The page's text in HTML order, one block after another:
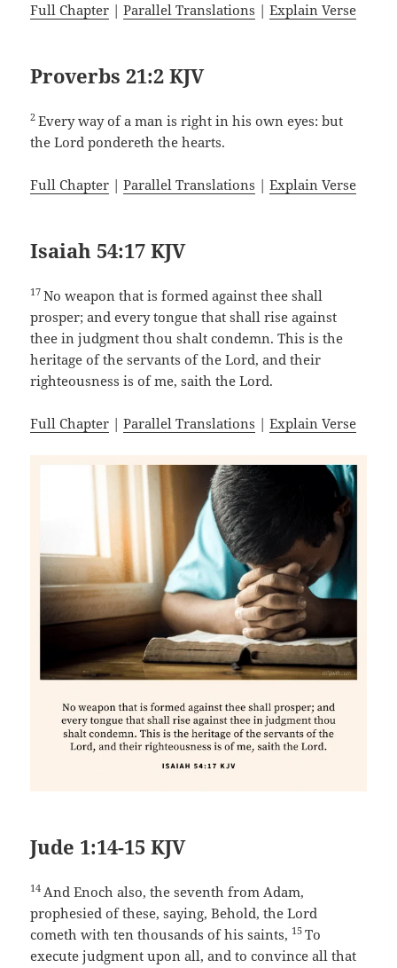
Full Chapter |Parallel Translations |Explain Verse
Proverbs 21:2 KJV
2Every way of a man is right in his own eyes: but
the Lord pondereth the hearts.
Full Chapter |Parallel Translations |Explain Verse
Isaiah 54:17 KJV
17No weapon that is formed against thee shall
prosper; and every tongue that shall rise against
thee in judgment thou shalt condemn. This is the
heritage of the servants of the Lord, and their
righteousness is of me, saith the Lord.
Full Chapter |Parallel Translations |Explain Verse
Jude 1:14-15 KJV
14 And Enoch also, the seventh from Adam,
prophesied of these, saying, Behold, the Lord
cometh with ten thousands of his saints, 15To
execute judgment upon all, and to convince all that